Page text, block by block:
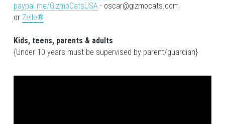
paypal.me/GizmoCatsUSA - oscar@gizmocats.com
or Zelle®
Kids, teens, parents & adults
{Under 10 years must be supervised by parent/guardian}